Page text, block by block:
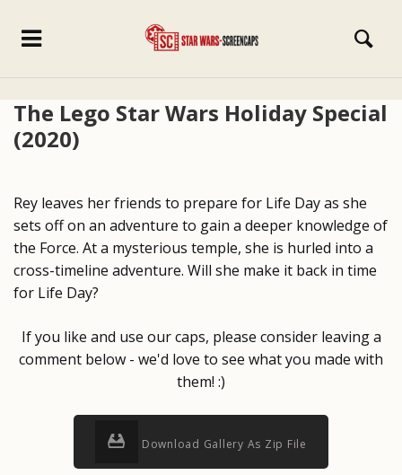
The Lego Star Wars Holiday Special
(2020)
Rey leaves her friends to prepare for Life Day as she
sets off on an adventure to gain a deeper knowledge of
the Force. At a mysterious temple, she is hurled into a
cross-timeline adventure. Will she make it back in time
for Life Day?
If you like and use our caps, please consider leaving a
comment below - we'd love to see what you made with
them! :)
Download Gallery As Zip File